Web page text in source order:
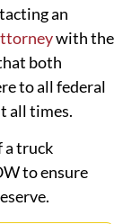
an
with the
both
to all federal
all times.
a truck
to ensure